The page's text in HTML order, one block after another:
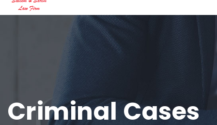
Criminal Cases